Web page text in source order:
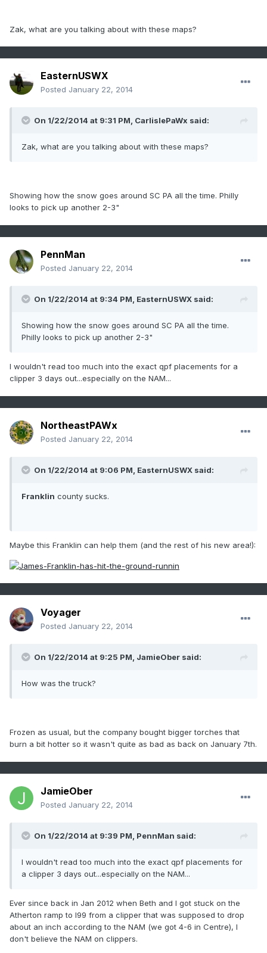
Zak, what are you talking about with these maps?
EasternUSWX
Posted January 22, 2014
On 1/22/2014 at 9:31 PM, CarlislePaWx said:
Zak, what are you talking about with these maps?
Showing how the snow goes around SC PA all the time. Philly
looks to pick up another 2-3"
PennMan
Posted January 22, 2014
On 1/22/2014 at 9:34 PM, EasternUSWX said:
Showing how the snow goes around SC PA all the time.
Philly looks to pick up another 2-3"
I wouldn't read too much into the exact qpf placements for a
clipper 3 days out...especially on the NAM...
NortheastPAWx
Posted January 22, 2014
On 1/22/2014 at 9:06 PM, EasternUSWX said:
Franklin county sucks.
Maybe this Franklin can help them (and the rest of his new area!):
Voyager
Posted January 22, 2014
On 1/22/2014 at 9:25 PM, JamieOber said:
How was the truck?
Frozen as usual, but the company bought bigger torches that
burn a bit hotter so it wasn't quite as bad as back on January 7th.
JamieOber
Posted January 22, 2014
On 1/22/2014 at 9:39 PM, PennMan said:
I wouldn't read too much into the exact qpf placements for
a clipper 3 days out...especially on the NAM...
Ever since back in Jan 2012 when Beth and I got stuck on the
Atherton ramp to I99 from a clipper that was supposed to drop
about an inch according to the NAM (we got 4-6 in Centre), I
don't believe the NAM on clippers.